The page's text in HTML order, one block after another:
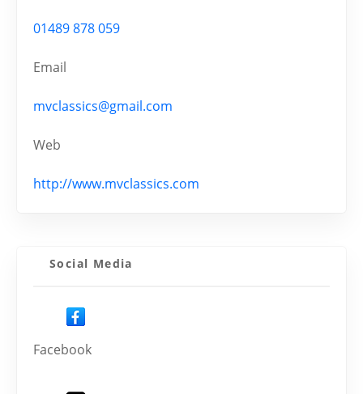
01489 878 059
Email
mvclassics@gmail.com
Web
http://www.mvclassics.com
Social Media
Facebook